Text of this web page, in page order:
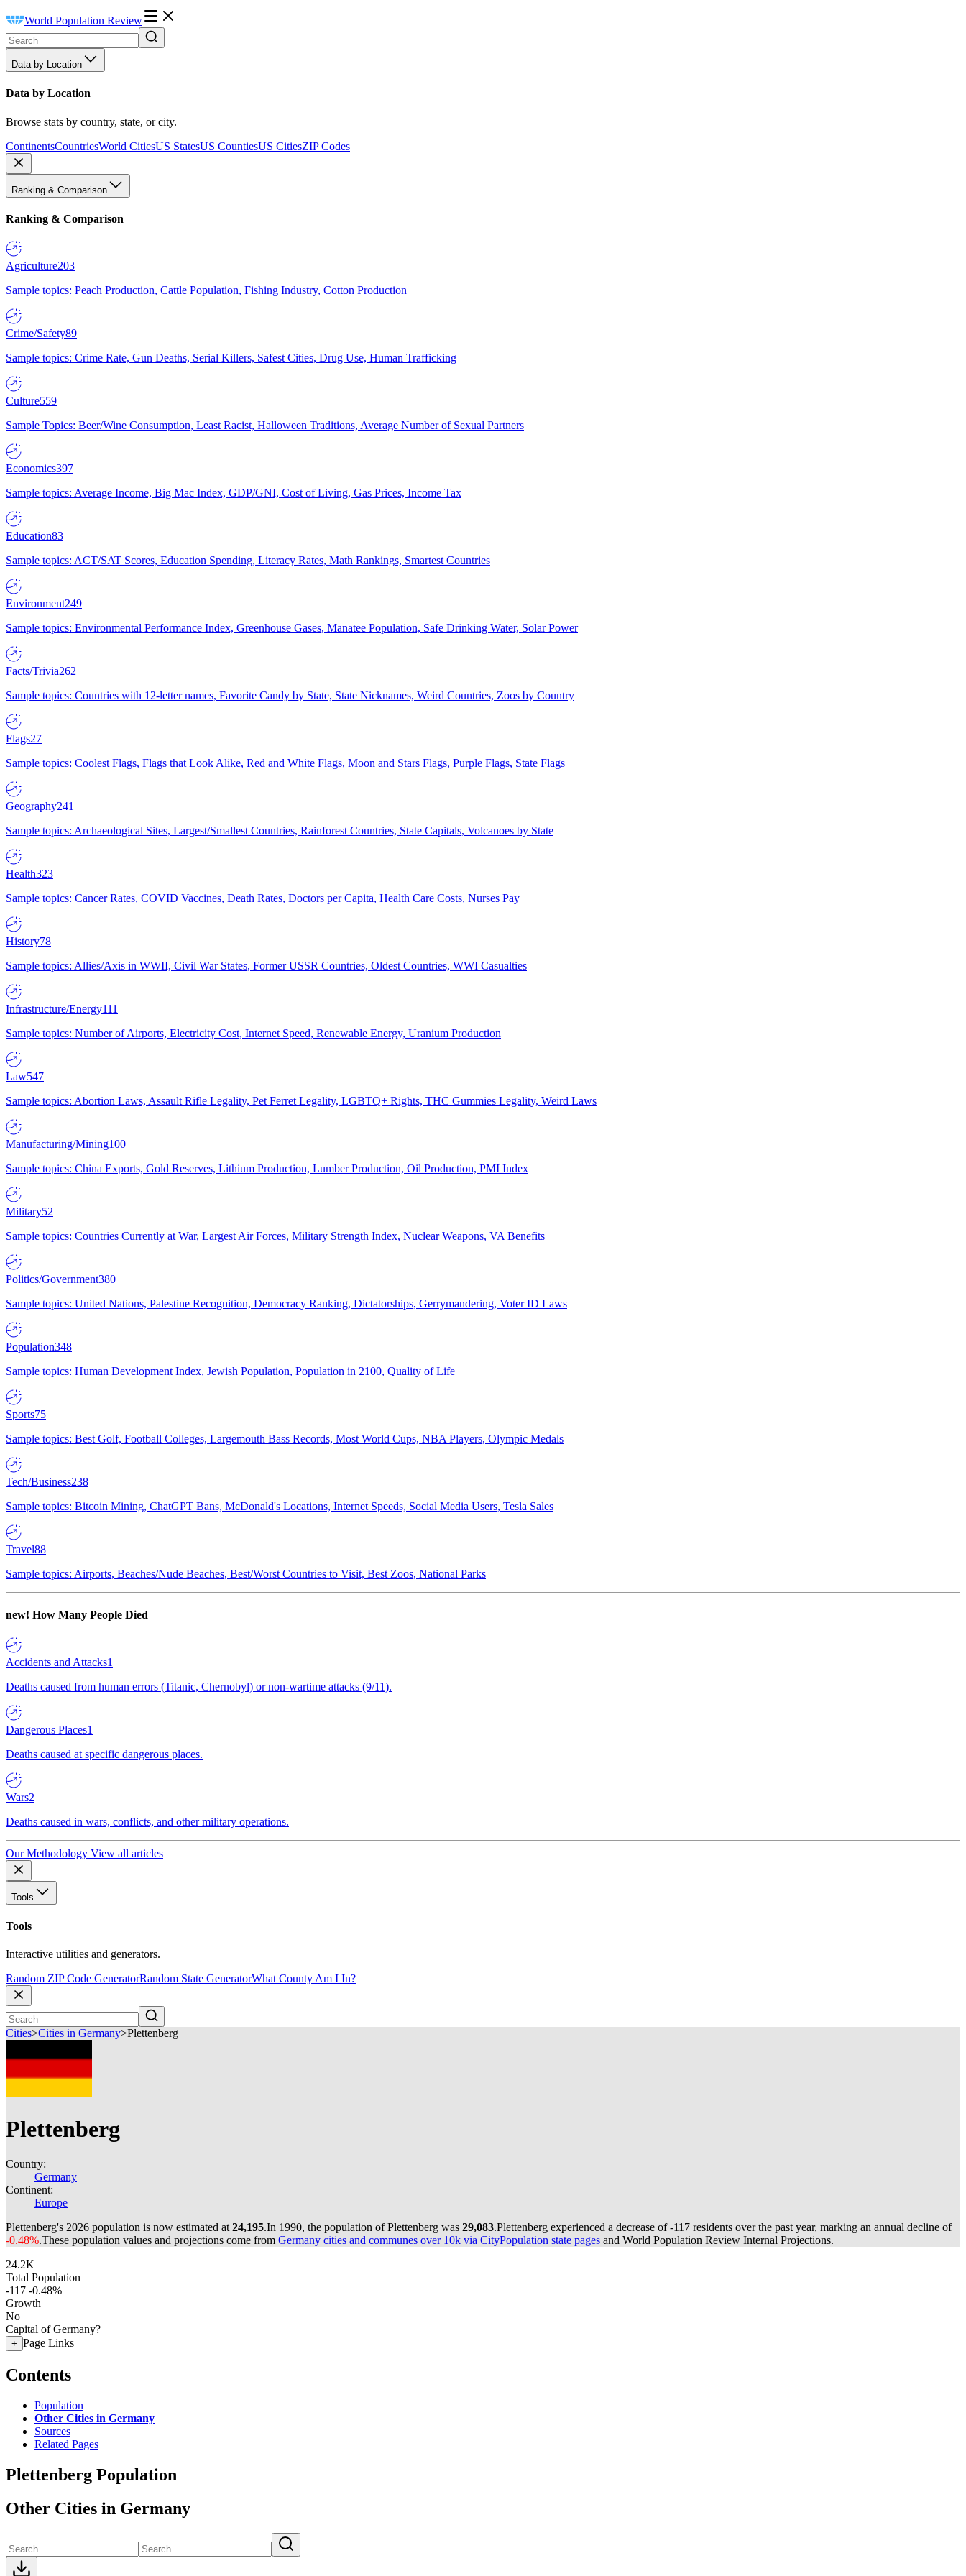
World Population Review
Data by Location
Data by Location
Browse stats by country, state, or city.
ContinentsCountriesWorld CitiesUS StatesUS CountiesUS CitiesZIP Codes
Ranking & Comparison
Ranking & Comparison
Agriculture203
Sample topics: Peach Production, Cattle Population, Fishing Industry, Cotton Production
Crime/Safety89
Sample topics: Crime Rate, Gun Deaths, Serial Killers, Safest Cities, Drug Use, Human Trafficking
Culture559
Sample Topics: Beer/Wine Consumption, Least Racist, Halloween Traditions, Average Number of Sexual Partners
Economics397
Sample topics: Average Income, Big Mac Index, GDP/GNI, Cost of Living, Gas Prices, Income Tax
Education83
Sample topics: ACT/SAT Scores, Education Spending, Literacy Rates, Math Rankings, Smartest Countries
Environment249
Sample topics: Environmental Performance Index, Greenhouse Gases, Manatee Population, Safe Drinking Water, Solar Power
Facts/Trivia262
Sample topics: Countries with 12-letter names, Favorite Candy by State, State Nicknames, Weird Countries, Zoos by Country
Flags27
Sample topics: Coolest Flags, Flags that Look Alike, Red and White Flags, Moon and Stars Flags, Purple Flags, State Flags
Geography241
Sample topics: Archaeological Sites, Largest/Smallest Countries, Rainforest Countries, State Capitals, Volcanoes by State
Health323
Sample topics: Cancer Rates, COVID Vaccines, Death Rates, Doctors per Capita, Health Care Costs, Nurses Pay
History78
Sample topics: Allies/Axis in WWII, Civil War States, Former USSR Countries, Oldest Countries, WWI Casualties
Infrastructure/Energy111
Sample topics: Number of Airports, Electricity Cost, Internet Speed, Renewable Energy, Uranium Production
Law547
Sample topics: Abortion Laws, Assault Rifle Legality, Pet Ferret Legality, LGBTQ+ Rights, THC Gummies Legality, Weird Laws
Manufacturing/Mining100
Sample topics: China Exports, Gold Reserves, Lithium Production, Lumber Production, Oil Production, PMI Index
Military52
Sample topics: Countries Currently at War, Largest Air Forces, Military Strength Index, Nuclear Weapons, VA Benefits
Politics/Government380
Sample topics: United Nations, Palestine Recognition, Democracy Ranking, Dictatorships, Gerrymandering, Voter ID Laws
Population348
Sample topics: Human Development Index, Jewish Population, Population in 2100, Quality of Life
Sports75
Sample topics: Best Golf, Football Colleges, Largemouth Bass Records, Most World Cups, NBA Players, Olympic Medals
Tech/Business238
Sample topics: Bitcoin Mining, ChatGPT Bans, McDonald's Locations, Internet Speeds, Social Media Users, Tesla Sales
Travel88
Sample topics: Airports, Beaches/Nude Beaches, Best/Worst Countries to Visit, Best Zoos, National Parks
new! How Many People Died
Accidents and Attacks1
Deaths caused from human errors (Titanic, Chernobyl) or non-wartime attacks (9/11).
Dangerous Places1
Deaths caused at specific dangerous places.
Wars2
Deaths caused in wars, conflicts, and other military operations.
Our Methodology View all articles
Tools
Tools
Interactive utilities and generators.
Random ZIP Code GeneratorRandom State GeneratorWhat County Am I In?
Cities>Cities in Germany>Plettenberg
Plettenberg
Country:
Germany
Continent:
Europe
Plettenberg's 2026 population is now estimated at 24,195.In 1990, the population of Plettenberg was 29,083.Plettenberg experienced a decrease of-117 residents over the past year, marking an annual decline of
-0.48%.These population values and projections come from Germany cities and communes over 10k via CityPopulation state pages and World Population Review Internal Projections.
24.2K
Total Population
-117 -0.48%
Growth
No
Capital of Germany?
+ Page Links
Contents
Population
Other Cities in Germany
Sources
Related Pages
Plettenberg Population
Other Cities in Germany